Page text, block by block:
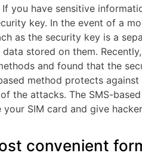
you have sensitive
key. In the event of a
as the security key is a
stored on them.
and found that the
method protects
the attacks. The SMS-
SIM card and give
convenient